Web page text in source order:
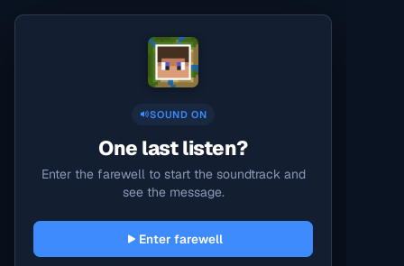
SOUND ON
One last listen?
Enter the farewell to start the soundtrack and
see the message.
Enter farewell